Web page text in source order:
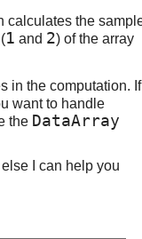
calculates the
1 and 2) of the array
in the computation. If
want to handle
the DataArray
I can help you